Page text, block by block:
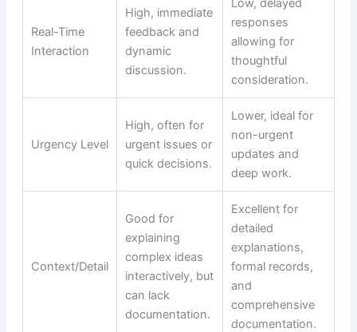
Real-Time
Interaction
High, immediate
feedback and
dynamic
discussion.
Low, delayed
responses
allowing for
thoughtful
consideration.
Urgency Level
High, often for
urgent issues or
quick decisions.
Lower, ideal for
non-urgent
updates and
deep work.
Context/Detail
Good for
explaining
complex ideas
interactively, but
can lack
documentation.
Excellent for
detailed
explanations,
formal records,
and
comprehensive
documentation.